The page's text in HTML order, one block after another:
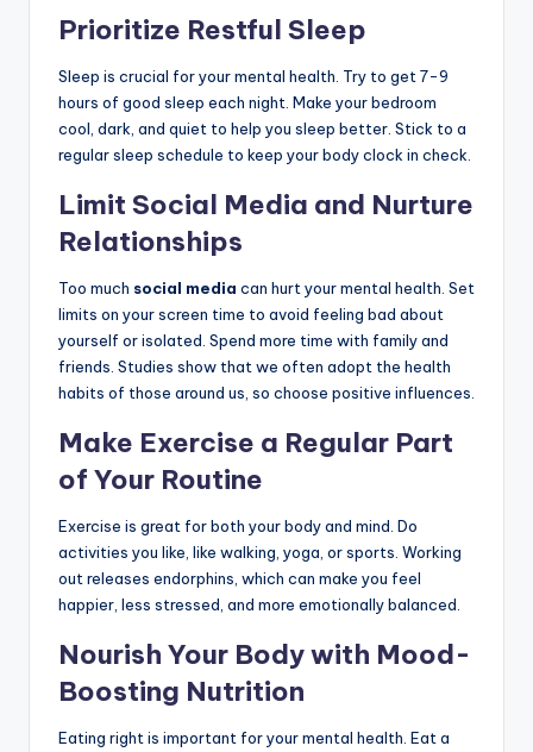
Prioritize Restful Sleep
Sleep is crucial for your mental health. Try to get 7-9
hours of good sleep each night. Make your bedroom
cool, dark, and quiet to help you sleep better. Stick to a
regular sleep schedule to keep your body clock in check.
Limit Social Media and Nurture
Relationships
Too much social media can hurt your mental health. Set
limits on your screen time to avoid feeling bad about
yourself or isolated. Spend more time with family and
friends. Studies show that we often adopt the health
habits of those around us, so choose positive influences.
Make Exercise a Regular Part
of Your Routine
Exercise is great for both your body and mind. Do
activities you like, like walking, yoga, or sports. Working
out releases endorphins, which can make you feel
happier, less stressed, and more emotionally balanced.
Nourish Your Body with Mood-
Boosting Nutrition
Eating right is important for your mental health. Eat a